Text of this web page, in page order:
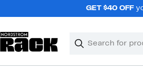
GET $40 OFF
Search
Clear
Clear